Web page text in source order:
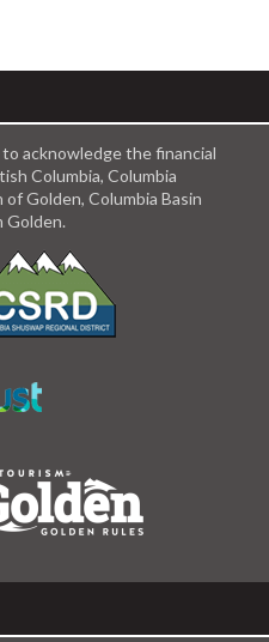
acknowledge the financial
Columbia, Columbia
Golden, Columbia Basin
Golden.